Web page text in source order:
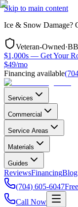
Skip to main content
Ice & Snow Damage?
Veteran-Owned·
$1,000s — Get Your
$49/mo
Financing available
Services
Commercial
Service Areas
Materials
Guides
ReviewsFinancingBlog
(704) 605-6047
Call Now